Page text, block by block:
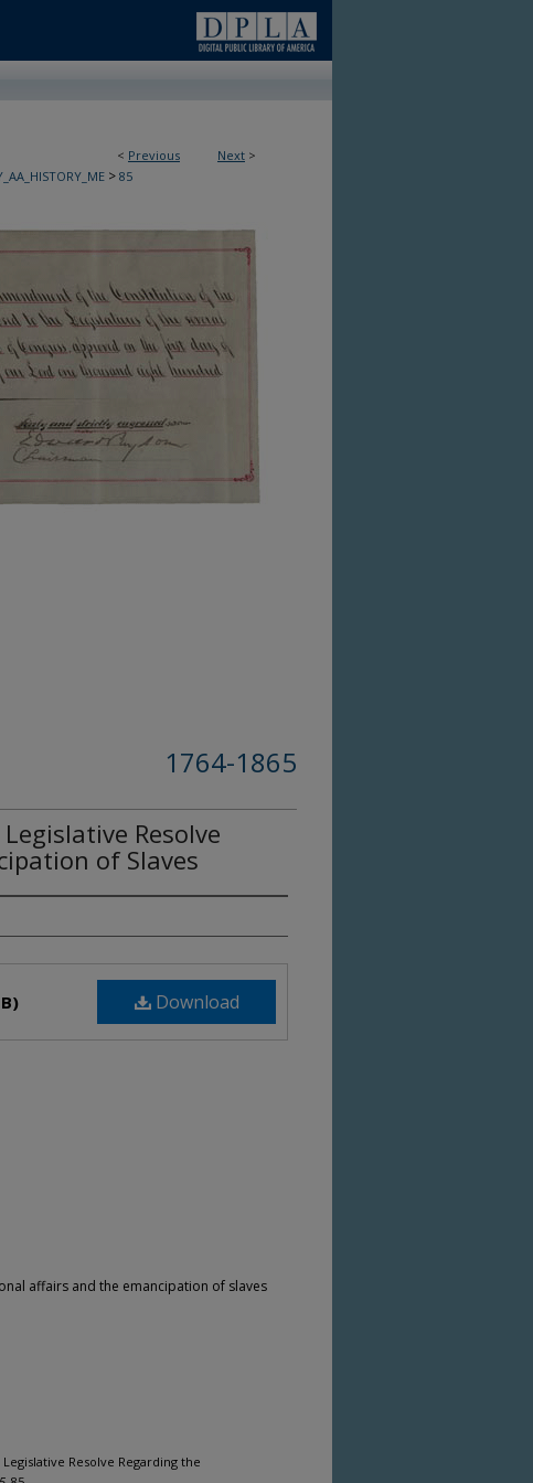
< Previous Next >
> 85
1764-1865
Resolve
of Slaves
Download
affairs and the emancipation of slaves
Resolve Regarding the